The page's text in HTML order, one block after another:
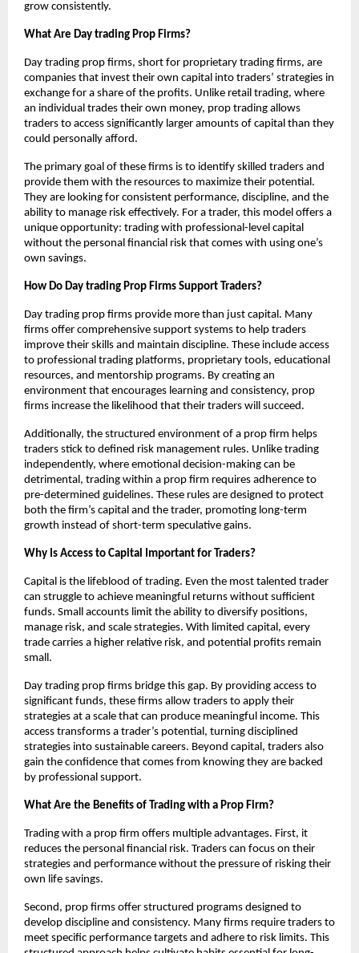
grow consistently.
What Are Day trading Prop Firms?
Day trading prop firms, short for proprietary trading firms, are
companies that invest their own capital into traders’ strategies in
exchange for a share of the profits. Unlike retail trading, where
an individual trades their own money, prop trading allows
traders to access significantly larger amounts of capital than they
could personally afford.
The primary goal of these firms is to identify skilled traders and
provide them with the resources to maximize their potential.
They are looking for consistent performance, discipline, and the
ability to manage risk effectively. For a trader, this model offers a
unique opportunity: trading with professional-level capital
without the personal financial risk that comes with using one’s
own savings.
How Do Day trading Prop Firms Support Traders?
Day trading prop firms provide more than just capital. Many
firms offer comprehensive support systems to help traders
improve their skills and maintain discipline. These include access
to professional trading platforms, proprietary tools, educational
resources, and mentorship programs. By creating an
environment that encourages learning and consistency, prop
firms increase the likelihood that their traders will succeed.
Additionally, the structured environment of a prop firm helps
traders stick to defined risk management rules. Unlike trading
independently, where emotional decision-making can be
detrimental, trading within a prop firm requires adherence to
pre-determined guidelines. These rules are designed to protect
both the firm’s capital and the trader, promoting long-term
growth instead of short-term speculative gains.
Why Is Access to Capital Important for Traders?
Capital is the lifeblood of trading. Even the most talented trader
can struggle to achieve meaningful returns without sufficient
funds. Small accounts limit the ability to diversify positions,
manage risk, and scale strategies. With limited capital, every
trade carries a higher relative risk, and potential profits remain
small.
Day trading prop firms bridge this gap. By providing access to
significant funds, these firms allow traders to apply their
strategies at a scale that can produce meaningful income. This
access transforms a trader’s potential, turning disciplined
strategies into sustainable careers. Beyond capital, traders also
gain the confidence that comes from knowing they are backed
by professional support.
What Are the Benefits of Trading with a Prop Firm?
Trading with a prop firm offers multiple advantages. First, it
reduces the personal financial risk. Traders can focus on their
strategies and performance without the pressure of risking their
own life savings.
Second, prop firms offer structured programs designed to
develop discipline and consistency. Many firms require traders to
meet specific performance targets and adhere to risk limits. This